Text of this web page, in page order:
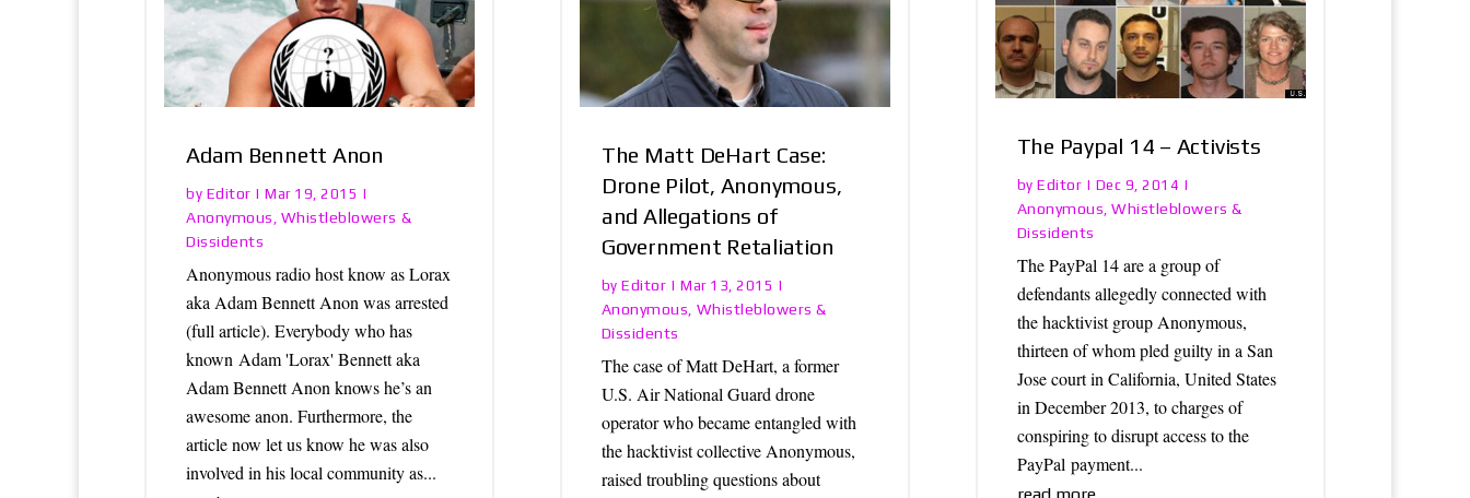
Adam Bennett Anon
by Editor |Mar 19, 2015 |
Anonymous , Whistleblowers &
Dissidents
Anonymous radio host know as Lorax
aka Adam Bennett Anon was arrested
(full article). Everybody who has
known Adam 'Lorax' Bennett aka
Adam Bennett Anon knows he’s an
awesome anon. Furthermore, the
article now let us know he was also
involved in his local community as...
The Matt DeHart Case:
Drone Pilot, Anonymous,
and Allegations of
Government Retaliation
byEditor |Mar 13, 2015 |
Anonymous, Whistleblowers &
Dissidents
The case of Matt DeHart, a former
U.S. Air National Guard drone
operator who became entangled with
the hacktivist collective Anonymous,
raised troubling questions about
The Paypal 14 – Activists
byEditor | Dec 9, 2014 |
Anonymous ,Whistleblowers &
Dissidents
The PayPal 14 are a group of
defendants allegedly connected with
the hacktivist group Anonymous,
thirteen of whom pled guilty in a San
Jose court in California, United States
in December 2013, to charges of
conspiring to disrupt access to the
PayPal payment...
read more